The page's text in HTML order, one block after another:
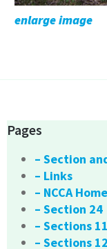
enlarge image
Pages
– Section
– Links
– NCCA
– Section 24
– Sections
– Sections